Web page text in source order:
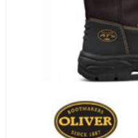
Tuffx TUFFGRIP Nylon Glove with Latex Coating - Pack/12 pairs
0%
$52.80
As low as $35.64